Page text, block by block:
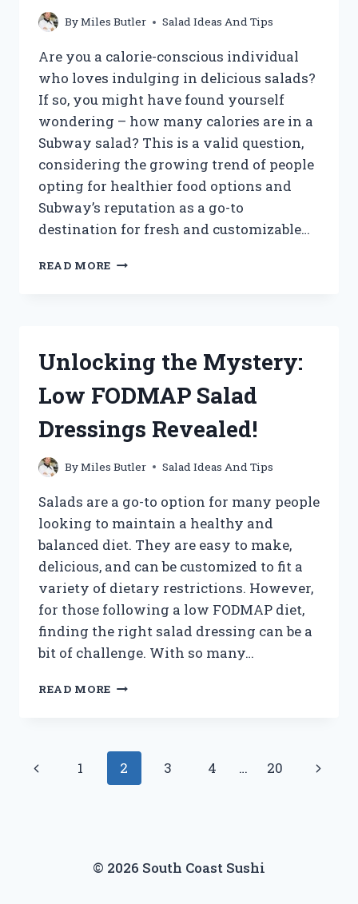
COBB
ByMiles Butler Salad Ideas And Tips
Are you a calorie-conscious individual
who loves indulging in delicious salads?
If so, you might have found yourself
wondering – how many calories are in a
Subway salad? This is a valid question,
considering the growing trend of people
opting for healthier food options and
Subway’s reputation as a go-to
destination for fresh and customizable…
READ MORE DISCOVER
SUBWAY
SALADS:
FIND
HOW
TO
MAKE
HEALTHIER
CHOICE!
Unlocking the Mystery:
Low FODMAP Salad
Dressings Revealed!
ByMiles Butler Salad Ideas And Tips
Salads are a go-to option for many people
looking to maintain a healthy and
balanced diet. They are easy to make,
delicious, and can be customized to fit a
variety of dietary restrictions. However,
for those following a low FODMAP diet,
finding the right salad dressing can be a
bit of challenge. With so many…
READ MORE UNLOCKING
FODMAP
SALAD
DRESSINGS
Page
Previous1 2 3 4 … 20
Next
© 2026 South Coast Sushi